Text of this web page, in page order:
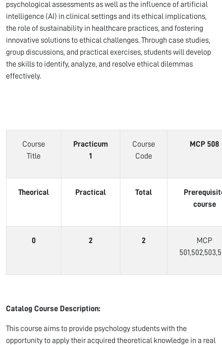
psychological assessments as well as the influence of artificial
intelligence (AI) in clinical settings and its ethical implications,
the role of sustainability in healthcare practices, and fostering
innovative solutions to ethical challenges. Through case studies,
group discussions, and practical exercises, students will develop
the skills to identify, analyze, and resolve ethical dilemmas
effectively.
Course
Title
Practicum
1
Course
Code
MCP 508
Theorical Practical Total
course
0 2 2
MCP
Catalog Course Description:
This course aims to provide psychology students with the
opportunity to apply their acquired theoretical knowledge in a real